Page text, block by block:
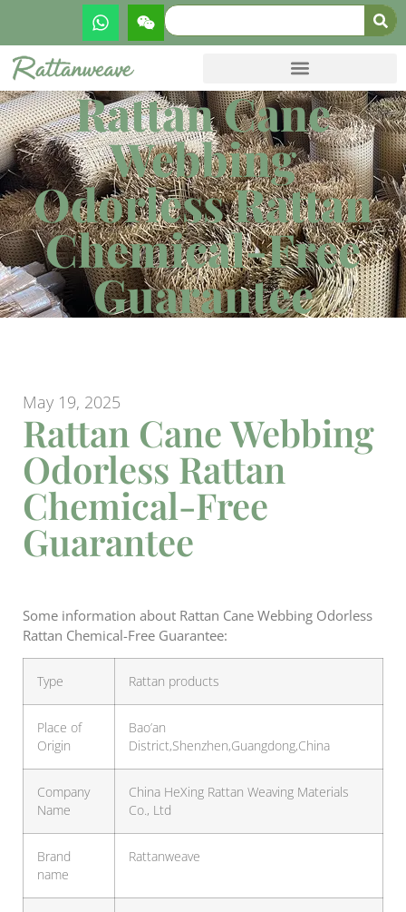
Rattan Cane
Webbing
Odorless Rattan
Chemical-Free
Guarantee
May 19, 2025
Rattan Cane Webbing
Odorless Rattan
Chemical-Free
Guarantee
Some information about Rattan Cane Webbing Odorless
Rattan Chemical-Free Guarantee:
Type Rattan products
Place of
Origin
Bao’an
District,Shenzhen,Guangdong,China
Company
Name
China HeXing Rattan Weaving Materials
Co., Ltd
Brand
name
Rattanweave